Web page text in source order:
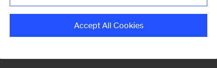
Monthly
Accept All Cookies